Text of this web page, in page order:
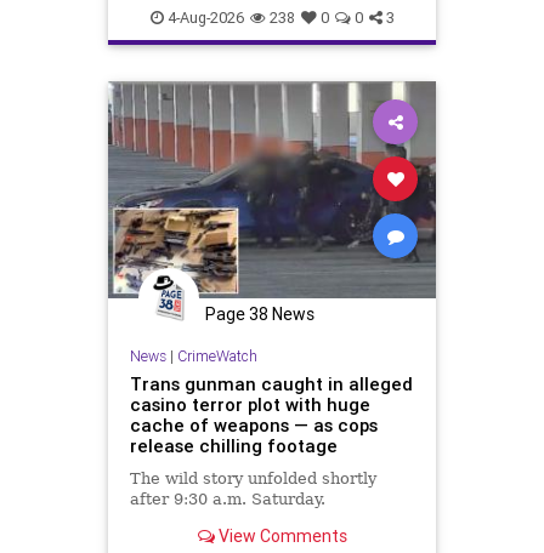
4-Aug-2026 238 0 0 3
Page 38 News
News| CrimeWatch
Trans gunman caught in alleged
casino terror plot with huge
cache of weapons — as cops
release chilling footage
The wild story unfolded shortly
after 9:30 a.m. Saturday.
View Comments